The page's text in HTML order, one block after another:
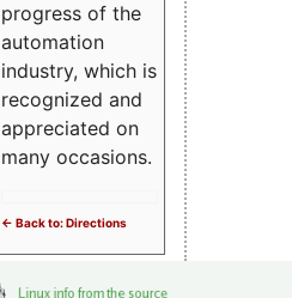
progress of the
automation
industry, which is
recognized and
appreciated on
many occasions.
<- Back to: Directions